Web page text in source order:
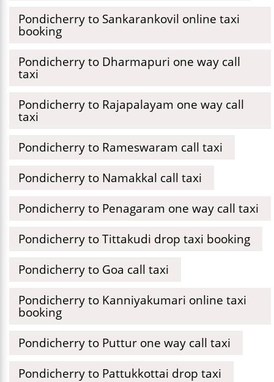
Pondicherry to Sankarankovil online taxi
booking
Pondicherry to Dharmapuri one way call
taxi
Pondicherry to Rajapalayam one way call
taxi
Pondicherry to Rameswaram call taxi
Pondicherry to Namakkal call taxi
Pondicherry to Penagaram one way call taxi
Pondicherry to Tittakudi drop taxi booking
Pondicherry to Goa call taxi
Pondicherry to Kanniyakumari online taxi
booking
Pondicherry to Puttur one way call taxi
Pondicherry to Pattukkottai drop taxi